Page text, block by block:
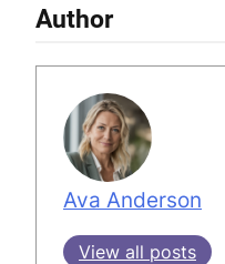
Author
Ava Anderson
View all posts